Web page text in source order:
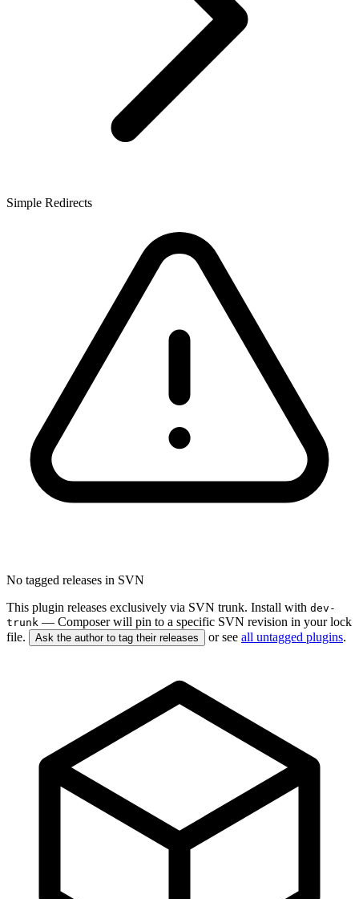
Simple Redirects
No tagged releases in SVN
This plugin releases exclusively via SVN trunk. Install with dev-
trunk — Composer will pin to a specific SVN revision in your lock
file.
Ask the author to tag their releases or see all untagged plugins.